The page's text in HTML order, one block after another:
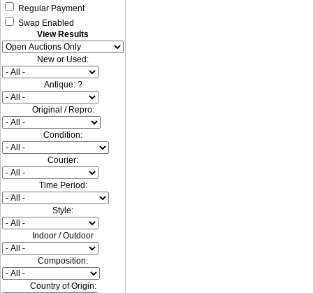
Regular Payment
Swap Enabled
View Results
New or Used:
Antique: ?
Original / Repro:
Condition:
Courier:
Time Period:
Style:
Indoor / Outdoor
Composition:
Country of Origin: